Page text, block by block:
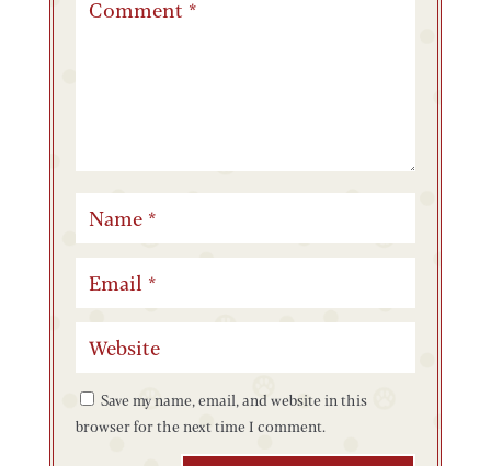
Save my name, email, and website in this
browser for the next time I comment.